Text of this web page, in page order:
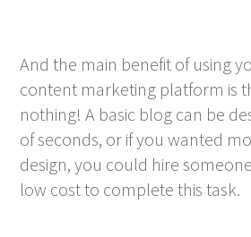
And the main benefit of using
content marketing platform is
nothing! A basic blog can be
of seconds, or if you wanted
design, you could hire
low cost to complete this task.